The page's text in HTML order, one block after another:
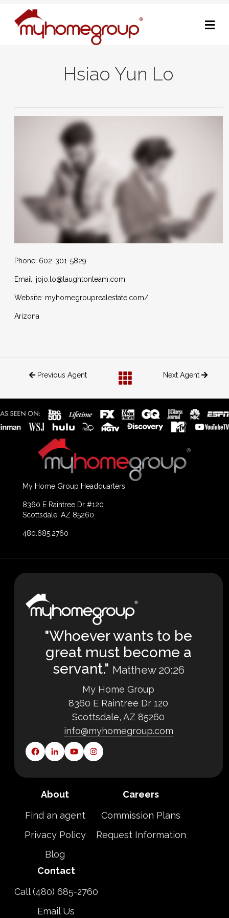
Hsiao Yun Lo
Phone: 602-301-5829
Email: jojo.lo@laughtonteam.com
Website: myhomegrouprealestate.com/
Arizona
Previous Agent Next Agent
My Home Group Headquarters:
8360 E Raintree Dr #120
Scottsdale, AZ 85260
480.685.2760
"Whoever wants to be
great must become a
servant." Matthew 20:26
My Home Group
8360 E Raintree Dr 120
Scottsdale, AZ 85260
info@myhomegroup.com
About
Find an agent
Privacy Policy
Blog
Careers
Commission Plans
Request Information
Contact
Call (480) 685-2760
Email Us